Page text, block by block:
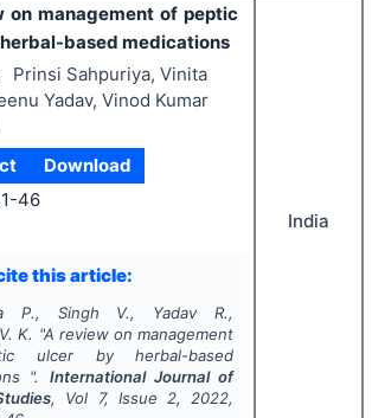
on management of peptic
based medications
Prinsi Sahpuriya, Vinita
Yadav, Vinod Kumar
Download
46
this article:
P., Singh V., Yadav R.,
K. "A review on management
ulcer by herbal-based
". International Journal of
, Vol 7, Issue 2, 2022,
India